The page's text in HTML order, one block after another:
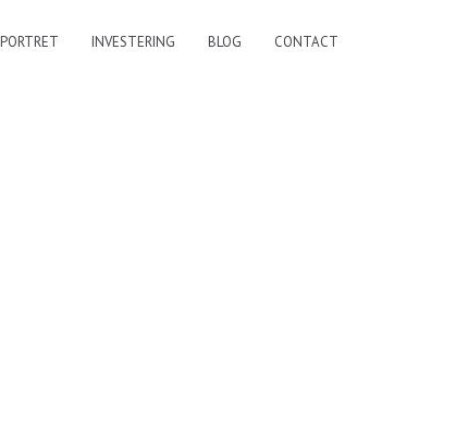
PORTRET INVESTERING BLOG CONTACT